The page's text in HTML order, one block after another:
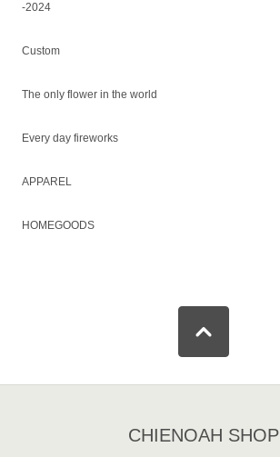
-2024
Custom
The only flower in the world
Every day fireworks
APPAREL
HOMEGOODS
CHIENOAH SHOP